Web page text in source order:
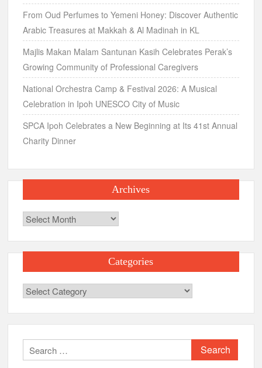
From Oud Perfumes to Yemeni Honey: Discover Authentic
Arabic Treasures at Makkah & Al Madinah in KL
Majlis Makan Malam Santunan Kasih Celebrates Perak’s
Growing Community of Professional Caregivers
National Orchestra Camp & Festival 2026: A Musical
Celebration in Ipoh UNESCO City of Music
SPCA Ipoh Celebrates a New Beginning at Its 41st Annual
Charity Dinner
Archives
Archives
Categories
Categories
Search
for: